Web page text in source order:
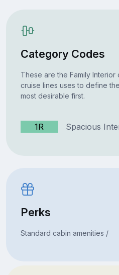
Category Codes
These are the Family
cruise lines uses to define
most desirable first.
1R Spacious
Perks
Standard cabin amenities /